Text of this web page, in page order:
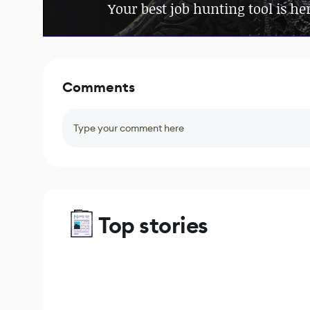
Your best job hunting tool is
Comments
Type your comment here
Top stories